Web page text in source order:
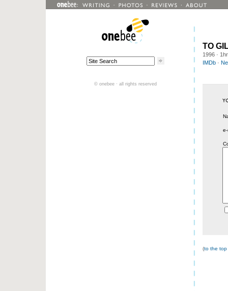
TO
1996 ·
IMDb ·
(to the
© onebee · all rights reserved